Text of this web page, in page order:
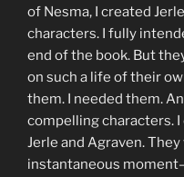
of Nesma, I created
characters. I fully
end of the book. But
on such a life of their
them. I needed them.
compelling characters.
Jerle and Agraven.
instantaneous